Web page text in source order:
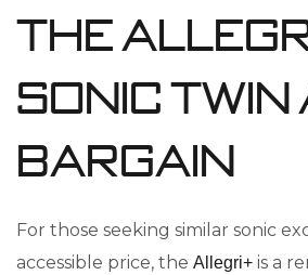
The
Sonic Twin
Bargain
For those seeking similar sonic
accessible price, the Allegri+ is a